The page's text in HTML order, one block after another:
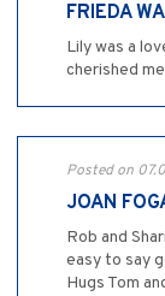
FRIEDA
Lily was a
cherished
Posted on
JOAN
Rob and
easy to say
Hugs Tom